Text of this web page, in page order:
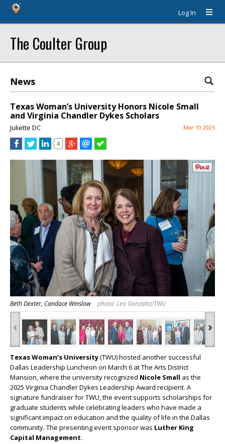
Log In
The Coulter Group
News
Texas Woman’s University Honors Nicole Small
and Virginia Chandler Dykes Scholars
Juliette DC Mar 10 2025
4
Beth Dexter, Candace Winslow photo: Leo Gonzalez/TWU
‹ ›
Texas Woman’s University(TWU) hosted another successful
Dallas Leadership Luncheon on March 6 at The Arts District
Mansion, where the university recognized Nicole Small as the
2025 Virginia Chandler Dykes Leadership Award recipient. A
signature fundraiser for TWU, the event supports scholarships for
graduate students while celebrating leaders who have made a
significant impact on education and the quality of life in the Dallas
community. The presenting event sponsor was Luther King
Capital Management.